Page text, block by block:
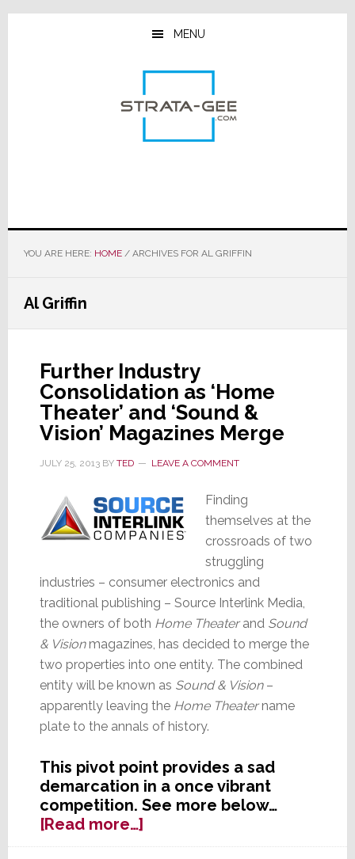
Skip
Skip
Skip
MENU
YOU ARE HERE: HOME /ARCHIVES FOR AL GRIFFIN
Al Griffin
Further Industry
Consolidation as ‘Home
Theater’ and ‘Sound &
Vision’ Magazines Merge
JULY 25, 2013BY TED LEAVE A COMMENT
Finding
themselves at the
crossroads of two
struggling
industries – consumer electronics and
traditional publishing – Source Interlink Media,
the owners of both Home Theaterand Sound
& Visionmagazines, has decided to merge the
two properties into one entity. The combined
entity will be known as Sound & Vision–
apparently leaving the Home Theatername
plate to the annals of history.
This pivot point provides a sad
demarcation in a once vibrant
competition. See more below…
[Read more…]about
Further